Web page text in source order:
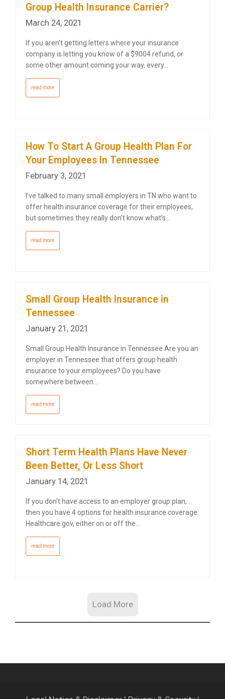
Group Health Insurance Carrier?
March 24, 2021
If you aren’t getting letters where your insurance
company is letting you know of a $9004 refund, or
some other amount coming your way, every…
read more
How To Start A Group Health Plan For
Your Employees In Tennessee
February 3, 2021
I’ve talked to many small employers in TN who want to
offer health insurance coverage for their employees,
but sometimes they really don’t know what’s…
read more
Small Group Health Insurance in
Tennessee
January 21, 2021
Small Group Health Insurance in Tennessee Are you an
employer in Tennessee that offers group health
insurance to your employees? Do you have
somewhere between…
read more
Short Term Health Plans Have Never
Been Better, Or Less Short
January 14, 2021
If you don’t have access to an employer group plan,
then you have 4 options for health insurance coverage.
Healthcare.gov, either on or off the…
read more
Load More